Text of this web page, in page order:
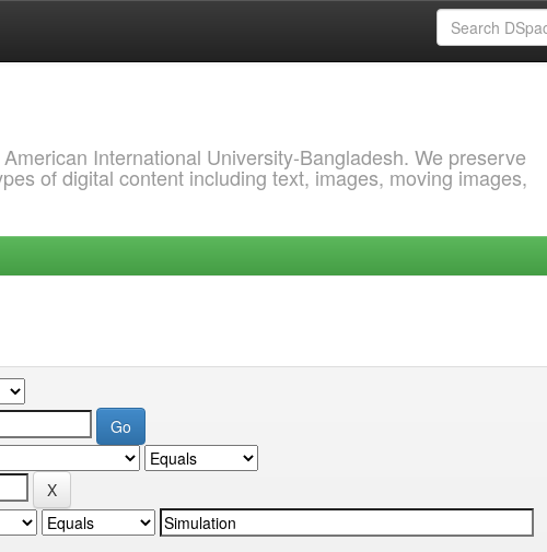
International University-Bangladesh. We preserve
of digital content including text, images, moving images,